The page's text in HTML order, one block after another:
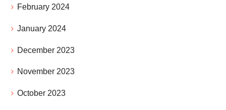
February 2024
January 2024
December 2023
November 2023
October 2023